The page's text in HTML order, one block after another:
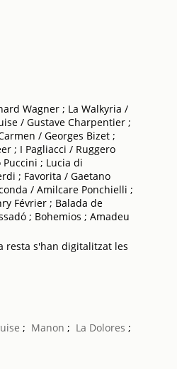
Wagner ; La Walkyria /
/ Gustave Charpentier ;
/ Georges Bizet ;
; I Pagliacci / Ruggero
; Lucia di
; Favorita / Gaetano
/ Amilcare Ponchielli ;
Février ; Balada de
; Bohemios ; Amadeu
resta s'han digitalitzat les
; Manon ; La Dolores ;